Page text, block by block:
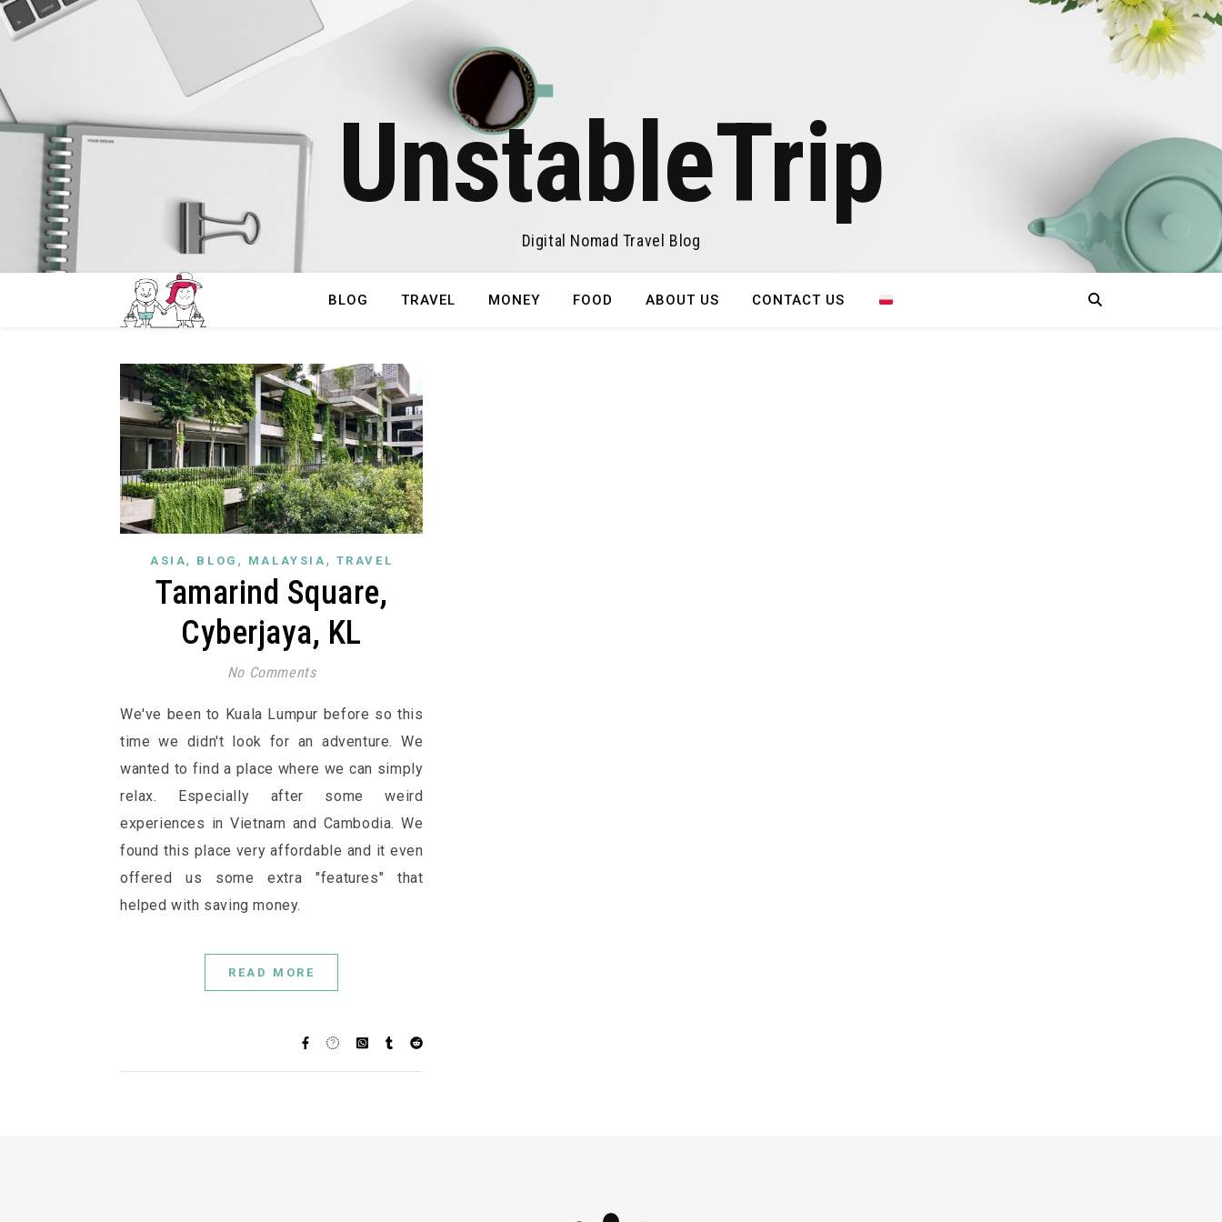
UnstableTrip
Digital Nomad Travel Blog
BLOG TRAVEL MONEY FOOD ABOUT US CONTACT US
ASIA, BLOG , MALAYSIA , TRAVEL
Tamarind Square,
Cyberjaya, KL
No Comments
We've been to Kuala Lumpur before so this
time we didn't look for an adventure. We
wanted to find a place where we can simply
relax. Especially after some weird
experiences in Vietnam and Cambodia. We
found this place very affordable and it even
offered us some extra "features" that
helped with saving money.
READ MORE